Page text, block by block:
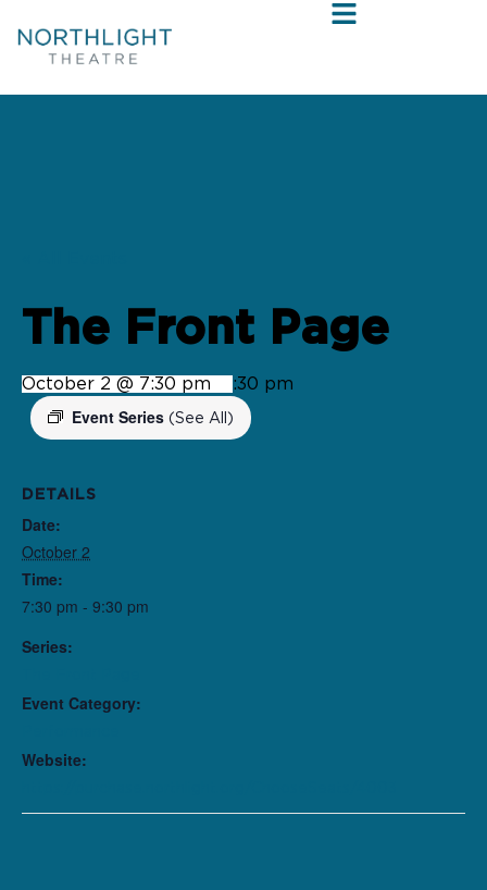
The Front Page
October 2 @ 7:30 pm- 9:30 pm
Event Series (See All)
DETAILS
Date:
October 2
Time:
7:30 pm - 9:30 pm
Series:
Event Category:
Website: